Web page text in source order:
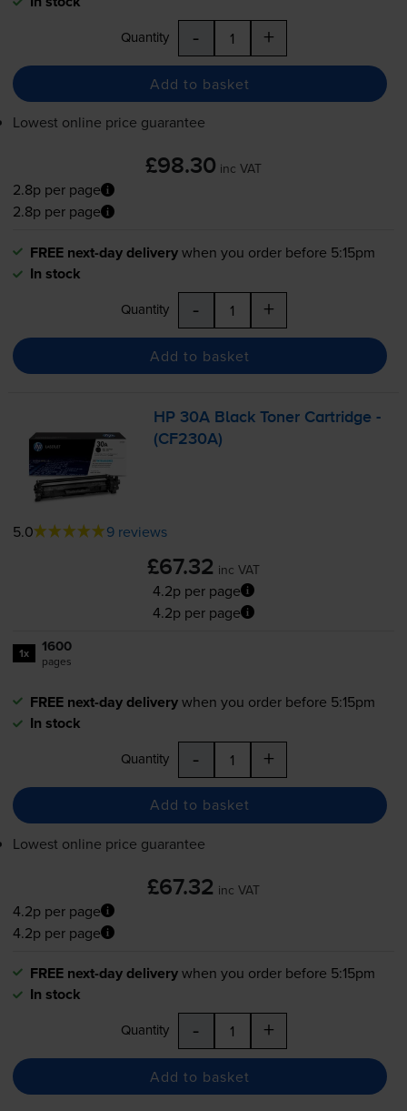
Quantity - +
Add to basket
Lowest online price guarantee
£98.30 inc VAT
2.8p per page
2.8p per page
FREE next-day deliverywhen you order before 5:15pm
In stock
Quantity - +
Add to basket
HP 30A Black Toner Cartridge -
(CF230A)
5.0 9 reviews
£67.32 inc VAT
4.2p per page
4.2p per page
1x 1600
pages
FREE next-day deliverywhen you order before 5:15pm
In stock
Quantity - +
Add to basket
Lowest online price guarantee
£67.32 inc VAT
4.2p per page
4.2p per page
FREE next-day deliverywhen you order before 5:15pm
In stock
Quantity - +
Add to basket